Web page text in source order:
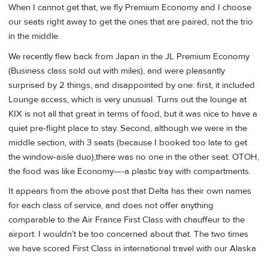
When I cannot get that, we fly Premium Economy and I choose
our seats right away to get the ones that are paired, not the trio
in the middle.
We recently flew back from Japan in the JL Premium Economy
(Business class sold out with miles), and were pleasantly
surprised by 2 things, and disappointed by one: first, it included
Lounge access, which is very unusual. Turns out the lounge at
KIX is not all that great in terms of food, but it was nice to have a
quiet pre-flight place to stay. Second, although we were in the
middle section, with 3 seats (because I booked too late to get
the window-aisle duo),there was no one in the other seat. OTOH,
the food was like Economy—-a plastic tray with compartments.
It appears from the above post that Delta has their own names
for each class of service, and does not offer anything
comparable to the Air France First Class with chauffeur to the
airport. I wouldn’t be too concerned about that. The two times
we have scored First Class in international travel with our Alaska